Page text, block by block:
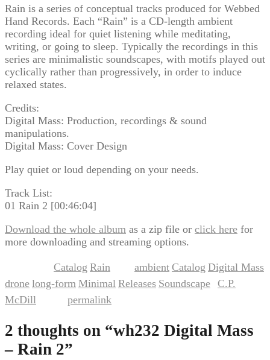
Rain is a series of conceptual tracks produced for Webbed
Hand Records. Each “Rain” is a CD-length ambient
recording ideal for quiet listening while meditating,
writing, or going to sleep. Typically the recordings in this
series are minimalistic soundscapes, with motifs played out
cyclically rather than progressively, in order to induce
relaxed states.
Credits:
Digital Mass: Production, recordings & sound
manipulations.
Digital Mass: Cover Design
Play quiet or loud depending on your needs.
Track List:
01 Rain 2 [00:46:04]
Download the whole album as a zip file or click here for
more downloading and streaming options.
Catalog Rain ambient Catalog Digital Mass
drone long-form Minimal Releases Soundscape C.P.
McDill
permalink
2 thoughts on “wh232 Digital Mass
– Rain 2”